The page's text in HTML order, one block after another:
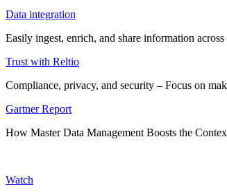
Data integration
Easily ingest, enrich, and share information
Trust with Reltio
Compliance, privacy, and security – Focus on
Gartner Report
How Master Data Management Boosts the
Watch